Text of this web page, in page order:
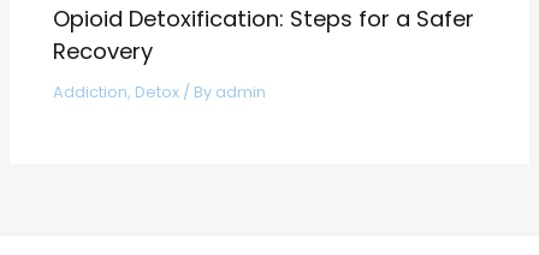
Opioid Detoxification: Steps for a Safer
Recovery
Addiction, Detox / By admin